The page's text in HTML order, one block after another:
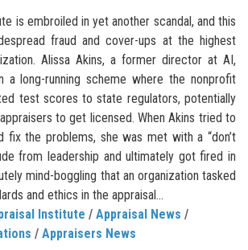
is embroiled in yet another scandal, and this
fraud and cover-ups at the highest
Alissa Akins, a former director at AI,
a long-running scheme where the nonprofit
test scores to state regulators, potentially
to get licensed. When Akins tried to
fix the problems, she was met with a “don’t
from leadership and ultimately got fired in
mind-boggling that an organization tasked
and ethics in the appraisal...
Institute / Appraisal News /
/ Appraisers News